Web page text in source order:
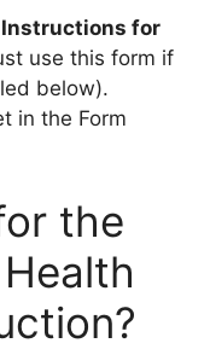
for
use this form if
below).
in the Form
the